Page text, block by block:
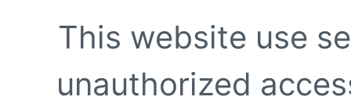
This website use
unauthorized